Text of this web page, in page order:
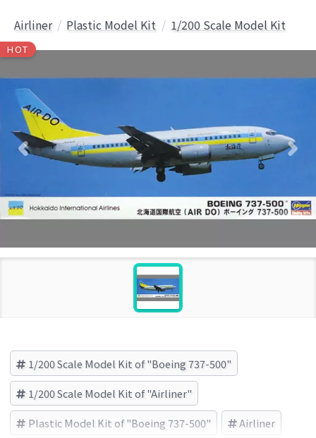
Airliner Plastic Model Kit 1/200 Scale Model Kit
HOT
1/200 Scale Model Kit of "Boeing 737-500"
1/200 Scale Model Kit of "Airliner"
Plastic Model Kit of "Boeing 737-500" Airliner